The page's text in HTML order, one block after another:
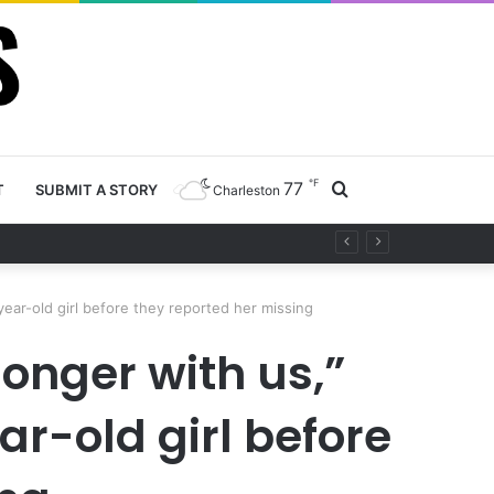
SUBMIT A STORY Charleston 77 ℉
old girl before they reported her missing
with us,”
old girl before